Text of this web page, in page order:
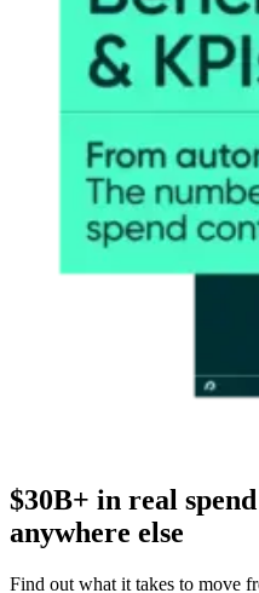
$30B+ in real
anywhere else
Find out what it takes to move